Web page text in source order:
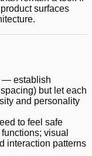
surfaces
— establish
but let each
and personality
to feel safe
visual
interaction patterns